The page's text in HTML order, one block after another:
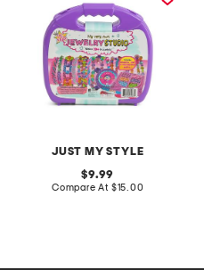
JUST MY STYLE
original
price:
9.99
Compare At compare
$15.00